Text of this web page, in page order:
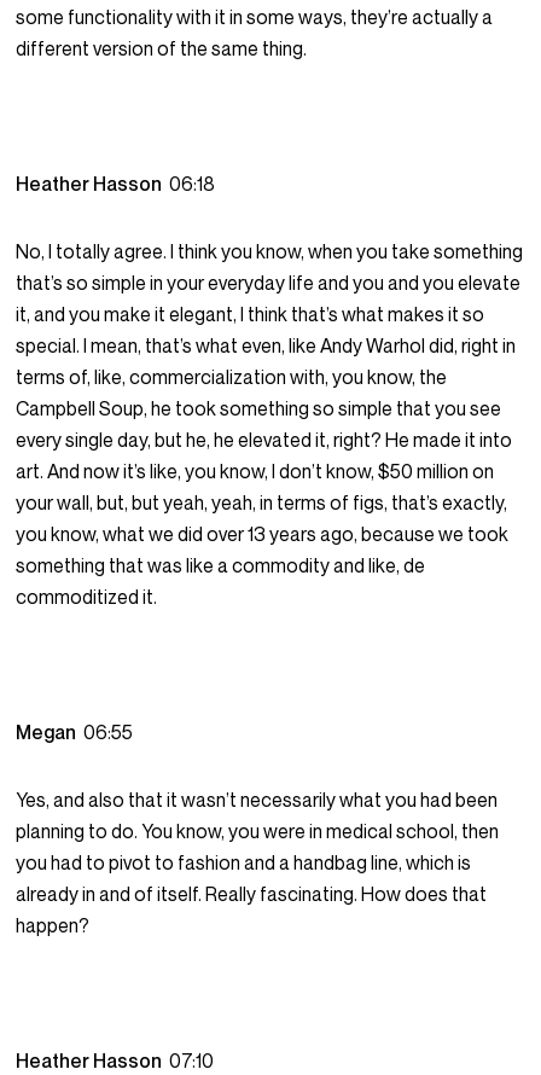
some functionality with it in some ways, they’re actually a
different version of the same thing.
Heather Hasson06:18
No, I totally agree. I think you know, when you take something
that’s so simple in your everyday life and you and you elevate
it, and you make it elegant, I think that’s what makes it so
special. I mean, that’s what even, like Andy Warhol did, right in
terms of, like, commercialization with, you know, the
Campbell Soup, he took something so simple that you see
every single day, but he, he elevated it, right? He made it into
art. And now it’s like, you know, I don’t know, $50 million on
your wall, but, but yeah, yeah, in terms of figs, that’s exactly,
you know, what we did over 13 years ago, because we took
something that was like a commodity and like, de
commoditized it.
Megan06:55
Yes, and also that it wasn’t necessarily what you had been
planning to do. You know, you were in medical school, then
you had to pivot to fashion and a handbag line, which is
already in and of itself. Really fascinating. How does that
happen?
Heather Hasson07:10